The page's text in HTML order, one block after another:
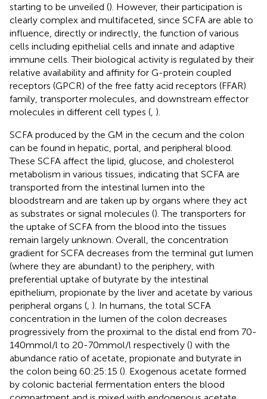
starting to be unveiled (). However, their participation is
clearly complex and multifaceted, since SCFA are able to
influence, directly or indirectly, the function of various
cells including epithelial cells and innate and adaptive
immune cells. Their biological activity is regulated by their
relative availability and affinity for G-protein coupled
receptors (GPCR) of the free fatty acid receptors (FFAR)
family, transporter molecules, and downstream effector
molecules in different cell types ( ).
SCFA produced by the GM in the cecum and the colon
can be found in hepatic, portal, and peripheral blood.
These SCFA affect the lipid, glucose, and cholesterol
metabolism in various tissues, indicating that SCFA are
transported from the intestinal lumen into the
bloodstream and are taken up by organs where they act
as substrates or signal molecules (). The transporters for
the uptake of SCFA from the blood into the tissues
remain largely unknown. Overall, the concentration
gradient for SCFA decreases from the terminal gut lumen
(where they are abundant) to the periphery, with
preferential uptake of butyrate by the intestinal
epithelium, propionate by the liver and acetate by various
peripheral organs ( ). In humans, the total SCFA
concentration in the lumen of the colon decreases
progressively from the proximal to the distal end from 70-
140 mmol/l to 20-70 mmol/l respectively () with the
abundance ratio of acetate, propionate and butyrate in
the colon being 60:25:15 (). Exogenous acetate formed
by colonic bacterial fermentation enters the blood